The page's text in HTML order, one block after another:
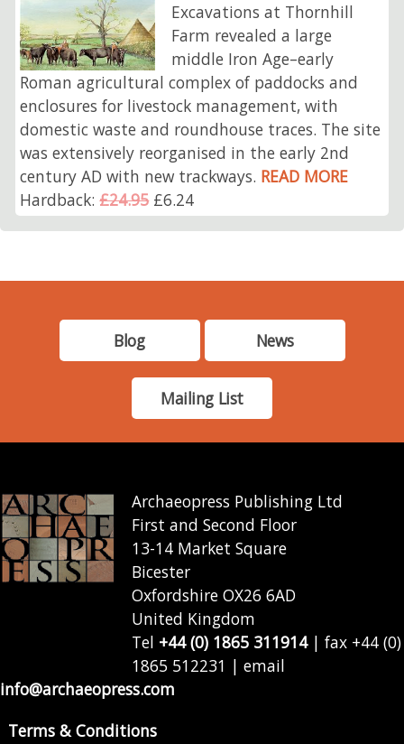
Excavations at Thornhill
Farm revealed a large
middle Iron Age–early
Roman agricultural complex of paddocks and
enclosures for livestock management, with
domestic waste and roundhouse traces. The site
was extensively reorganised in the early 2nd
century AD with new trackways. READ MORE
Hardback:£24.95£6.24
Blog News
Mailing List
Archaeopress Publishing Ltd
First and Second Floor
13-14 Market Square
Bicester
Oxfordshire OX26 6AD
United Kingdom
Tel +44 (0) 1865 311914| fax +44 (0)
1865 512231 | email
info@archaeopress.com
Terms & Conditions